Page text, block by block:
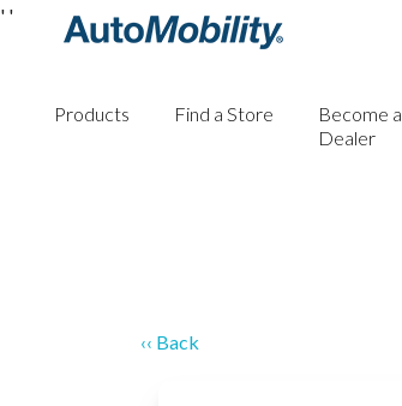
Products Find a Store
Become a
Dealer
' '
‹‹ Back